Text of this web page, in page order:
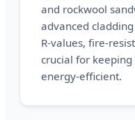
and rockwool
advanced
R-values, fire-
crucial for
energy-efficient.